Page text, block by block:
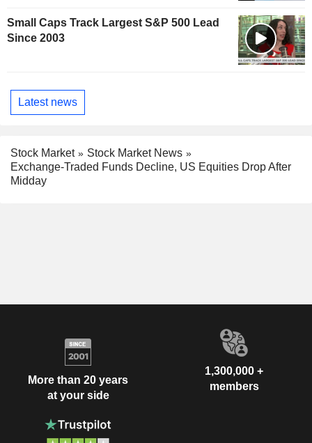
Small Caps Track Largest S&P 500 Lead
Since 2003
Latest news
Stock Market
Stock Market News
Exchange-Traded Funds Decline, US Equities Drop After
Midday
More than 20 years
at your side
1,300,000 +
members